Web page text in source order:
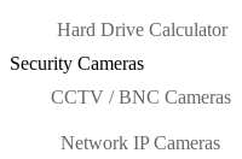
Hard Drive Calculator
Security Cameras
CCTV / BNC Cameras
Network IP Cameras